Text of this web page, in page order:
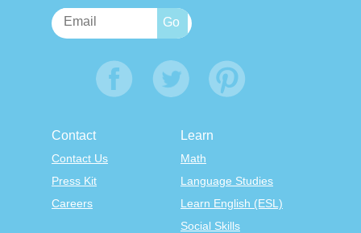
Contact
Contact Us
Press Kit
Careers
Learn
Math
Language Studies
Learn English (ESL)
Social Skills